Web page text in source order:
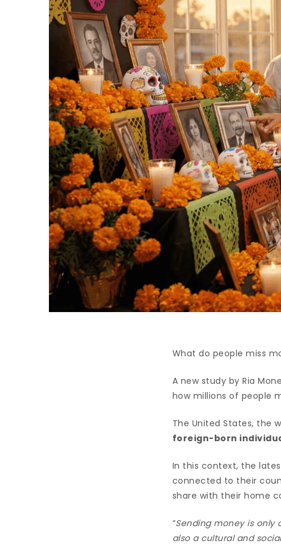
What do people miss
A new study by Ria
how millions of people
The United States, the
foreign-born
In this context, the
connected to their
share with their home
“Sending money is
also a cultural and